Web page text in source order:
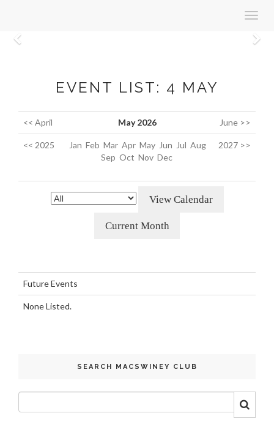
EVENT LIST: 4 MAY
<< April May 2026 June >>
<< 2025 Jan Feb Mar Apr May Jun Jul Aug
Sep Oct Nov Dec
2027 >>
Future Events
None Listed.
SEARCH MACSWINEY CLUB